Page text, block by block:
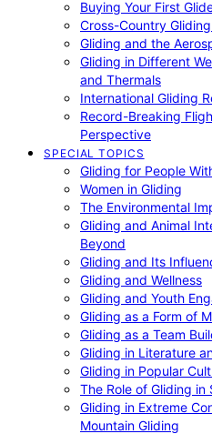
Buying Your First
Cross-Country
Gliding and the
Gliding in Different
and Thermals
International Gliding
Record-Breaking
Perspective
SPECIAL TOPICS
Gliding for People
Women in Gliding
The Environmental
Gliding and Animal
Beyond
Gliding and Its
Gliding and Wellness
Gliding and Youth
Gliding as a Form of
Gliding as a Team
Gliding in Literature
Gliding in Popular
The Role of Gliding in
Gliding in Extreme
Mountain Gliding